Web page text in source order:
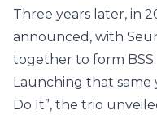
Three years later, in
announced, with
together to form BSS.
Launching that same
Do It”, the trio